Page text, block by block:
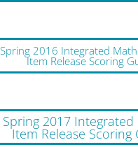
Spring 2016 Integrated
Item Release Scoring
Spring 2017 Integrated
Item Release Scoring